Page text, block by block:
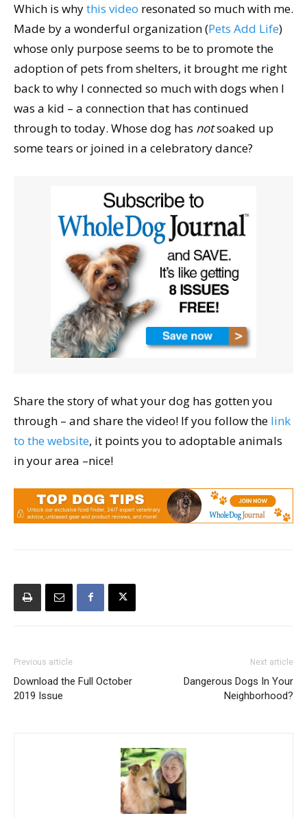
Which is whythis video resonated so much with me.
Made by a wonderful organization (Pets Add Life)
whose only purpose seems to be to promote the
adoption of pets from shelters, it brought me right
back to why I connected so much with dogs when I
was a kid – a connection that has continued
through to today. Whose dog has notsoaked up
some tears or joined in a celebratory dance?
Share the story of what your dog has gotten you
through – and share the video! If you follow the link
to the website, it points you to adoptable animals
in your area –nice!
Previous article
Download the Full October
2019 Issue
Next article
Dangerous Dogs In Your
Neighborhood?